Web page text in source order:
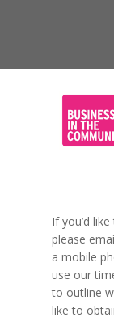
If you’d
please
a mobile
use our
to outline
like to